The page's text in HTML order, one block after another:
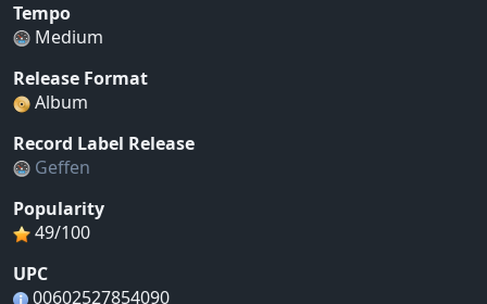
Tempo
Medium
Release Format
Album
Record Label Release
Geffen
Popularity
49/100
UPC
00602527854090